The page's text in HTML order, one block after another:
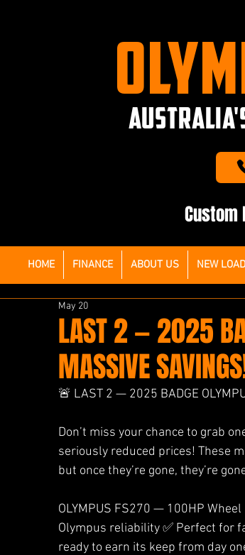
Custom
HOME FINANCE ABOUT US NEW
LAST 2 — 2025
MASSIVE
May 20
🚨 LAST 2 — 2025 BADGE
Don’t miss your chance to grab
seriously reduced prices! These
but once they’re gone, they’re
OLYMPUS FS270 — 100HP
Olympus reliability ✅ Perfect for
ready to earn its keep from day